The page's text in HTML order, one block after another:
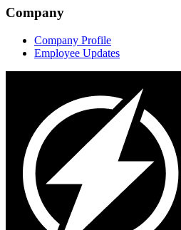
Company
Company Profile
Employee Updates